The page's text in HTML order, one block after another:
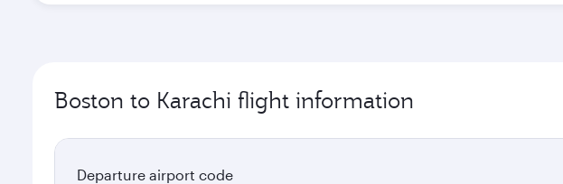
Boston to Karachi flight information
Departure airport code